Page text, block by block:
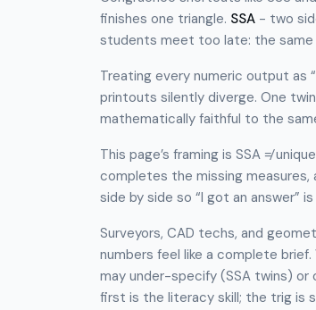
finishes one triangle. SSA - two
students meet too late: the same
Treating every numeric output as
printouts silently diverge. One
mathematically faithful to the
This page’s framing is SSA ≠
completes the missing
side by side so “I got an answer”
Surveyors, CAD techs, and
numbers feel like a complete
may under-specify (SSA twins)
first is the literacy skill; the trig is